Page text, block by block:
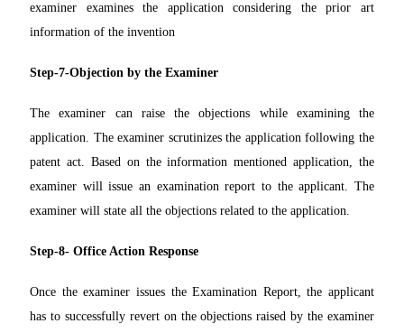
examiner examines the application considering the prior art
information of the invention
Step-7-Objection by the Examiner
The examiner can raise the objections while examining the
application. The examiner scrutinizes the application following the
patent act. Based on the information mentioned application, the
examiner will issue an examination report to the applicant. The
examiner will state all the objections related to the application.
Step-8- Office Action Response
Once the examiner issues the Examination Report, the applicant
has to successfully revert on the objections raised by the examiner